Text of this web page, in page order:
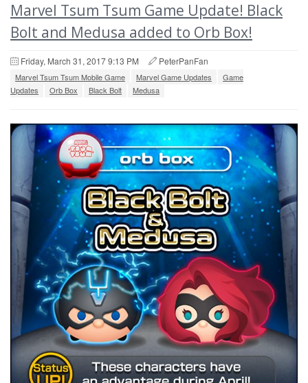
Marvel Tsum Tsum Game Update! Black
Bolt and Medusa added to Orb Box!
Friday, March 31, 2017 9:13 PM PeterPanFan
Marvel Tsum Tsum Mobile Game Marvel Game Updates
Game
Updates
Orb Box Black Bolt Medusa